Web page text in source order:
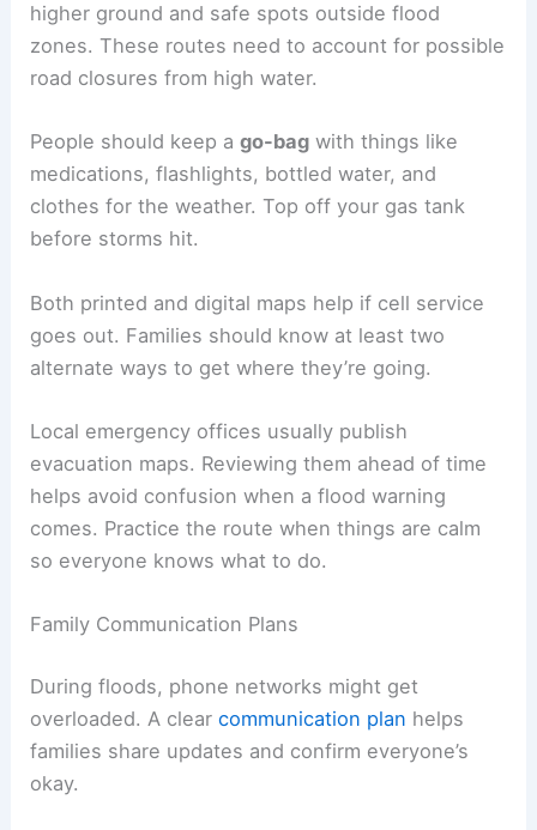
higher ground and safe spots outside flood
zones. These routes need to account for possible
road closures from high water.
People should keep ago-bag with things like
medications, flashlights, bottled water, and
clothes for the weather. Top off your gas tank
before storms hit.
Both printed and digital maps help if cell service
goes out. Families should know at least two
alternate ways to get where they’re going.
Local emergency offices usually publish
evacuation maps. Reviewing them ahead of time
helps avoid confusion when a flood warning
comes. Practice the route when things are calm
so everyone knows what to do.
Family Communication Plans
During floods, phone networks might get
overloaded. A clearcommunication plan helps
families share updates and confirm everyone’s
okay.